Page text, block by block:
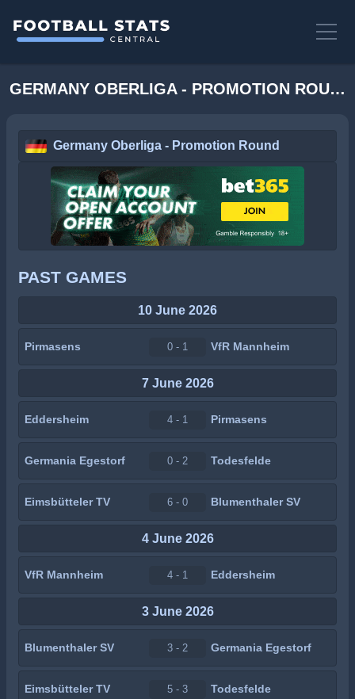
GERMANY OBERLIGA - PROMOTION ROUND STATS
Germany Oberliga - Promotion Round
PAST GAMES
10 June 2026
Pirmasens 0 - 1 VfR Mannheim
7 June 2026
Eddersheim 4 - 1 Pirmasens
Germania Egestorf 0 - 2 Todesfelde
Eimsbütteler TV 6 - 0 Blumenthaler SV
4 June 2026
VfR Mannheim 4 - 1 Eddersheim
3 June 2026
Blumenthaler SV 3 - 2 Germania Egestorf
Eimsbütteler TV 5 - 3 Todesfelde